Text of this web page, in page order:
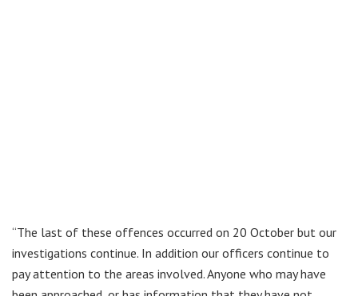
“The last of these offences occurred on 20 October but our
investigations continue. In addition our officers continue to
pay attention to the areas involved. Anyone who may have